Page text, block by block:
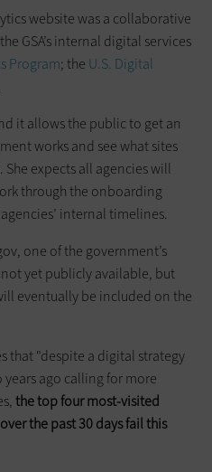
website was a collaborative
GSA’s internal digital services
Program; the U.S. Digital
it allows the public to get an
works and see what sites
She expects all agencies will
through the onboarding
internal timelines.
one of the government’s
yet publicly available, but
eventually be included on the
that "despite a digital strategy
years ago calling for more
the top four most-visited
the past 30 days fail this